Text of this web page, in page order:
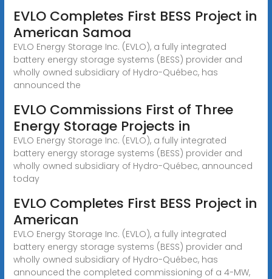
EVLO Completes First BESS Project in
American Samoa
EVLO Energy Storage Inc. (EVLO), a fully integrated
battery energy storage systems (BESS) provider and
wholly owned subsidiary of Hydro-Québec, has
announced the
EVLO Commissions First of Three
Energy Storage Projects in
EVLO Energy Storage Inc. (EVLO), a fully integrated
battery energy storage systems (BESS) provider and
wholly owned subsidiary of Hydro-Québec, announced
today
EVLO Completes First BESS Project in
American
EVLO Energy Storage Inc. (EVLO), a fully integrated
battery energy storage systems (BESS) provider and
wholly owned subsidiary of Hydro-Québec, has
announced the completed commissioning of a 4-MW,